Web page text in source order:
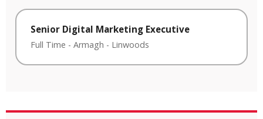
Senior Digital Marketing Executive
Full Time - Armagh - Linwoods